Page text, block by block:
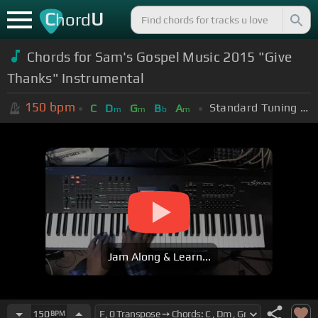
ChordU
Chords for Sam's Gospel Music 2015 "Give
Thanks" Instrumental
150 bpm C Dm Gm Bb Am Standard Tuning (EADGBE)
Jam Along & Learn...
150BPM